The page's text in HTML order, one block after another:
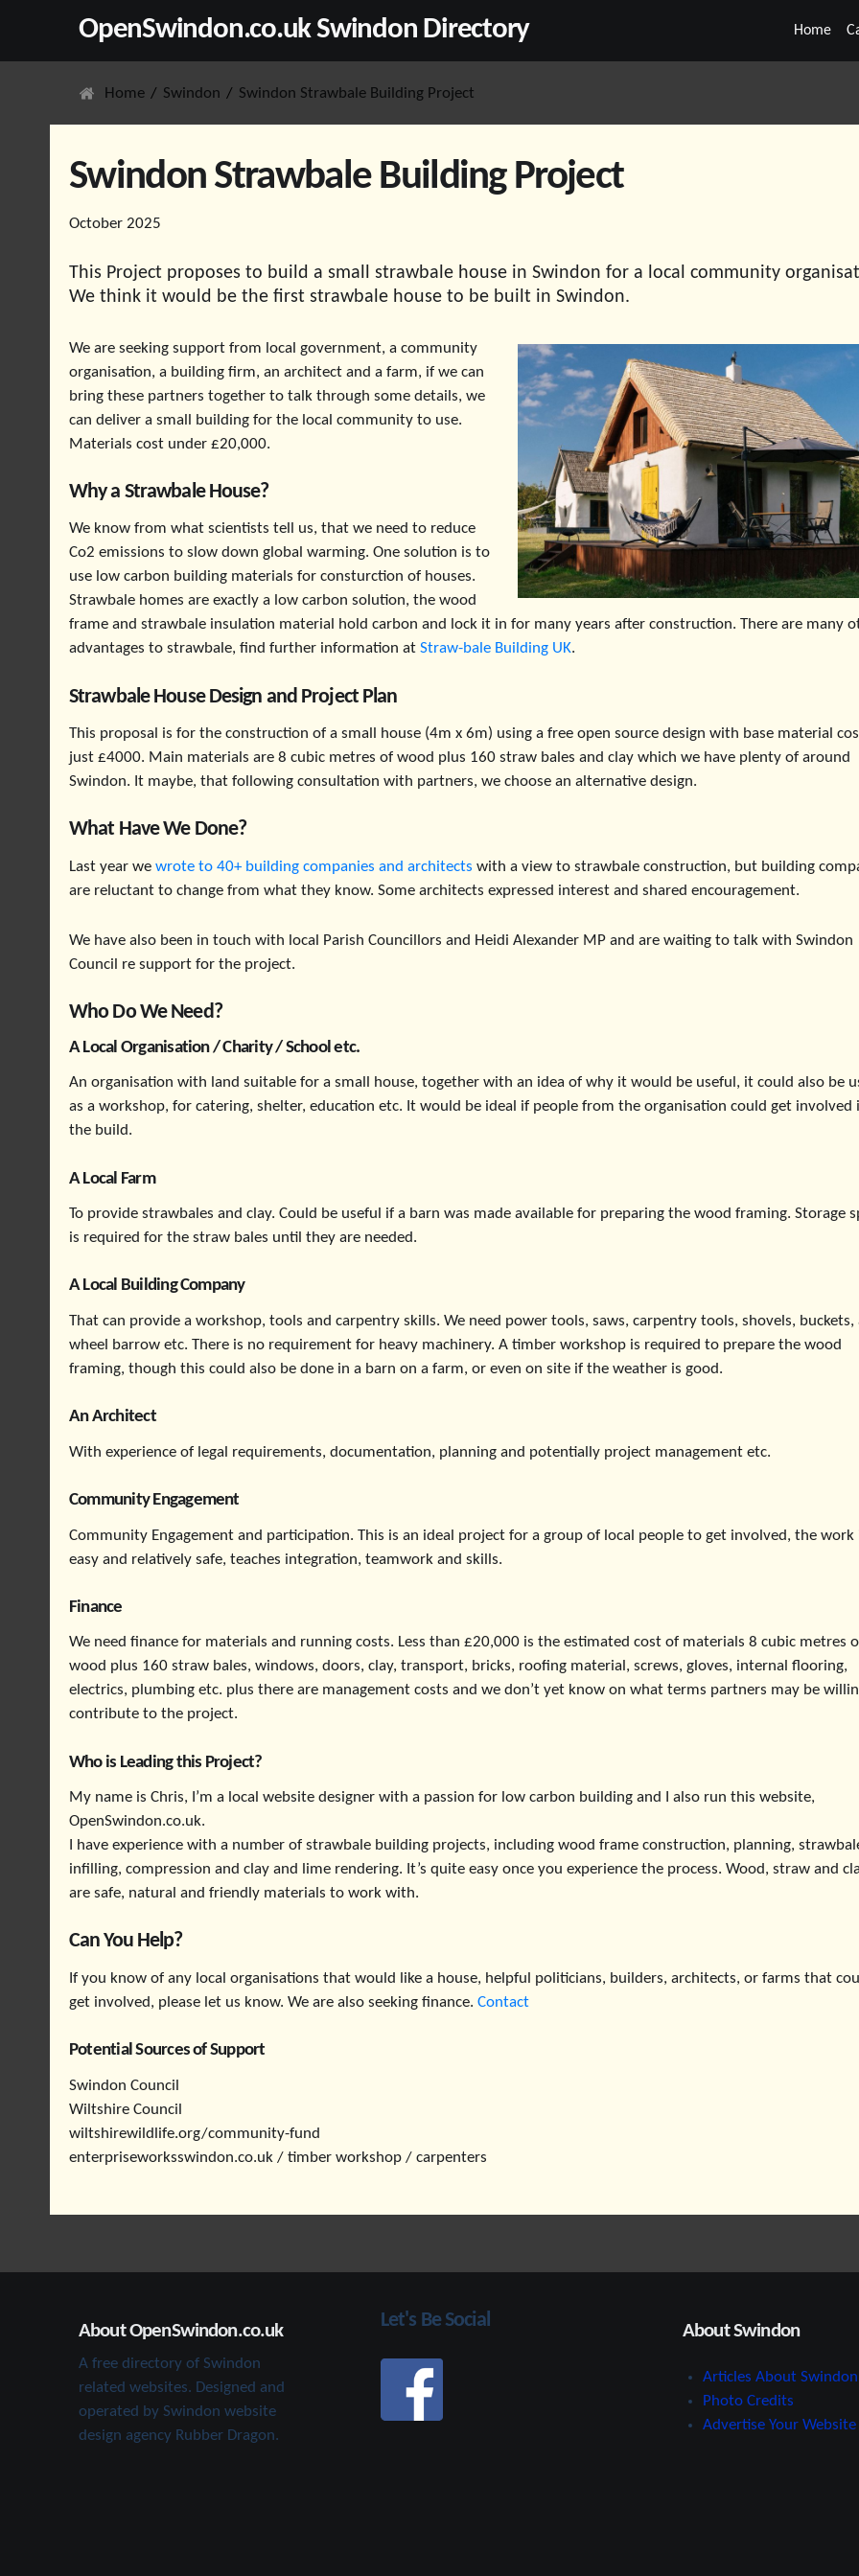
OpenSwindon.co.uk Swindon Directory Home
Home Swindon Swindon Strawbale Building Project
Swindon Strawbale Building Project
October 2025
This Project proposes to build a small strawbale house in Swindon for a local community
We think it would be the first strawbale house to be built in Swindon.
We are seeking support from local government, a community
organisation, a building firm, an architect and a farm, if we can
bring these partners together to talk through some details, we
can deliver a small building for the local community to use.
Materials cost under £20,000.
Why a Strawbale House?
We know from what scientists tell us, that we need to reduce
Co2 emissions to slow down global warming. One solution is to
use low carbon building materials for consturction of houses.
Strawbale homes are exactly a low carbon solution, the wood
frame and strawbale insulation material hold carbon and lock it in for many years after construction. There are many
advantages to strawbale, find further information at Straw-bale Building UK.
Strawbale House Design and Project Plan
This proposal is for the construction of a small house (4m x 6m) using a free open source design with base material
just £4000. Main materials are 8 cubic metres of wood plus 160 straw bales and clay which we have plenty of around
Swindon. It maybe, that following consultation with partners, we choose an alternative design.
What Have We Done?
Last year we wrote to 40+ building companies and architects with a view to strawbale construction, but building
are reluctant to change from what they know. Some architects expressed interest and shared encouragement.
We have also been in touch with local Parish Councillors and Heidi Alexander MP and are waiting to talk with Swindon
Council re support for the project.
Who Do We Need?
A Local Organisation / Charity / School etc.
An organisation with land suitable for a small house, together with an idea of why it would be useful, it could also be
as a workshop, for catering, shelter, education etc. It would be ideal if people from the organisation could get involved
the build.
A Local Farm
To provide strawbales and clay. Could be useful if a barn was made available for preparing the wood framing. Storage
is required for the straw bales until they are needed.
A Local Building Company
That can provide a workshop, tools and carpentry skills. We need power tools, saws, carpentry tools, shovels, buckets,
wheel barrow etc. There is no requirement for heavy machinery. A timber workshop is required to prepare the wood
framing, though this could also be done in a barn on a farm, or even on site if the weather is good.
An Architect
With experience of legal requirements, documentation, planning and potentially project management etc.
Community Engagement
Community Engagement and participation. This is an ideal project for a group of local people to get involved, the work
easy and relatively safe, teaches integration, teamwork and skills.
Finance
We need finance for materials and running costs. Less than £20,000 is the estimated cost of materials 8 cubic metres
wood plus 160 straw bales, windows, doors, clay, transport, bricks, roofing material, screws, gloves, internal flooring,
electrics, plumbing etc. plus there are management costs and we don’t yet know on what terms partners may be
contribute to the project.
Who is Leading this Project?
My name is Chris, I’m a local website designer with a passion for low carbon building and I also run this website,
OpenSwindon.co.uk.
I have experience with a number of strawbale building projects, including wood frame construction, planning,
infilling, compression and clay and lime rendering. It’s quite easy once you experience the process. Wood, straw and
are safe, natural and friendly materials to work with.
Can You Help?
If you know of any local organisations that would like a house, helpful politicians, builders, architects, or farms that
get involved, please let us know. We are also seeking finance. Contact
Potential Sources of Support
Swindon Council
Wiltshire Council
wiltshirewildlife.org/community-fund
enterpriseworksswindon.co.uk / timber workshop / carpenters
About OpenSwindon.co.uk
A free directory of Swindon
related websites. Designed and
operated by Swindon website
design agency Rubber Dragon.
Let's Be Social About Swindon
Articles About Swindon
Photo Credits
Advertise Your Website